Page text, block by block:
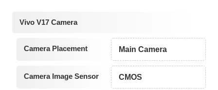
Vivo V17 Camera
Camera Placement Main Camera
Camera Image Sensor CMOS